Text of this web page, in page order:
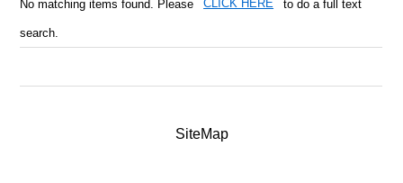
No matching items found. Please CLICK HERE to do a full text
search.
SiteMap